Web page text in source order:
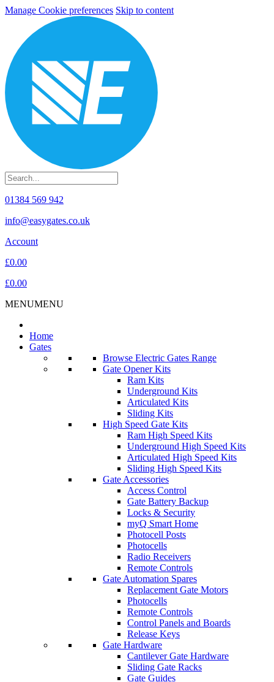
Manage Cookie preferences Skip to content
01384 569 942
info@easygates.co.uk
Account
£0.00
£0.00
MENUMENU
Home
Gates
Browse Electric Gates Range
Gate Opener Kits
Ram Kits
Underground Kits
Articulated Kits
Sliding Kits
High Speed Gate Kits
Ram High Speed Kits
Underground High Speed Kits
Articulated High Speed Kits
Sliding High Speed Kits
Gate Accessories
Access Control
Gate Battery Backup
Locks & Security
myQ Smart Home
Photocell Posts
Photocells
Radio Receivers
Remote Controls
Gate Automation Spares
Replacement Gate Motors
Photocells
Remote Controls
Control Panels and Boards
Release Keys
Gate Hardware
Cantilever Gate Hardware
Sliding Gate Racks
Gate Guides